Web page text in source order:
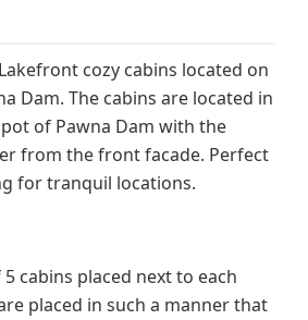
cozy cabins located on
Dam. The cabins are located in
of Pawna Dam with the
from the front facade. Perfect
for tranquil locations.
cabins placed next to each
placed in such a manner that